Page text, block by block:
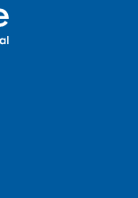
X